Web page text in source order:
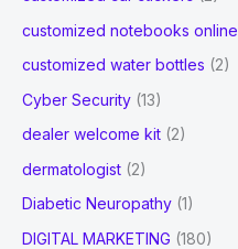
customized notebooks online
customized water bottles (2)
Cyber Security (13)
dealer welcome kit (2)
dermatologist (2)
Diabetic Neuropathy (1)
DIGITAL MARKETING (180)